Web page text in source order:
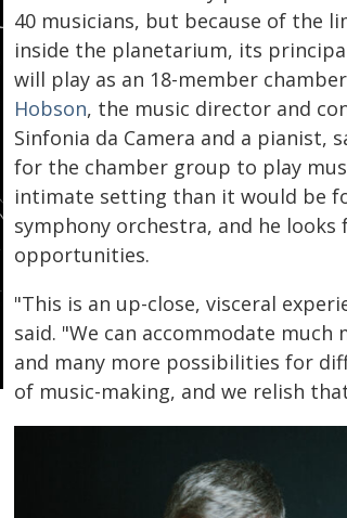
40 musicians, but because of the
inside the planetarium, its
will play as an 18-member
Hobson, the music director and
Sinfonia da Camera and a pianist,
for the chamber group to play
intimate setting than it would be
symphony orchestra, and he looks
opportunities.
"This is an up-close, visceral
said. "We can accommodate much
and many more possibilities for
of music-making, and we relish